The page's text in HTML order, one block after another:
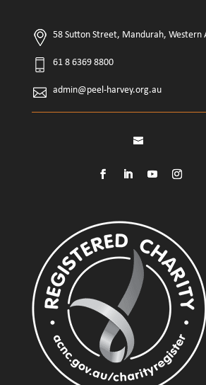
58 Sutton Street, Mandurah, Western
61 8 6369 8800
admin@peel-harvey.org.au